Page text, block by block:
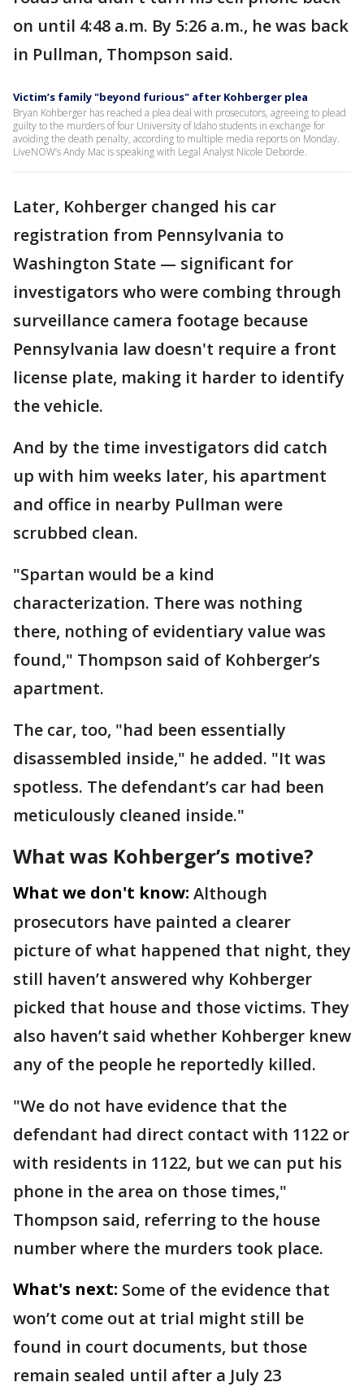
on until 4:48 a.m. By 5:26 a.m., he was back
in Pullman, Thompson said.
Victim’s family "beyond furious" after Kohberger plea
Bryan Kohberger has reached a plea deal with prosecutors, agreeing to plead
guilty to the murders of four University of Idaho students in exchange for
avoiding the death penalty, according to multiple media reports on Monday.
LiveNOW’s Andy Mac is speaking with Legal Analyst Nicole Deborde.
Later, Kohberger changed his car
registration from Pennsylvania to
Washington State — significant for
investigators who were combing through
surveillance camera footage because
Pennsylvania law doesn't require a front
license plate, making it harder to identify
the vehicle.
And by the time investigators did catch
up with him weeks later, his apartment
and office in nearby Pullman were
scrubbed clean.
"Spartan would be a kind
characterization. There was nothing
there, nothing of evidentiary value was
found," Thompson said of Kohberger’s
apartment.
The car, too, "had been essentially
disassembled inside," he added. "It was
spotless. The defendant’s car had been
meticulously cleaned inside."
What was Kohberger’s motive?
What we don't know: Although
prosecutors have painted a clearer
picture of what happened that night, they
still haven’t answered why Kohberger
picked that house and those victims. They
also haven’t said whether Kohberger knew
any of the people he reportedly killed.
"We do not have evidence that the
defendant had direct contact with 1122 or
with residents in 1122, but we can put his
phone in the area on those times,"
Thompson said, referring to the house
number where the murders took place.
What's next: Some of the evidence that
won’t come out at trial might still be
found in court documents, but those
remain sealed until after a July 23